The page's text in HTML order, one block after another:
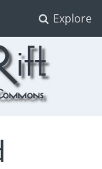
Explore